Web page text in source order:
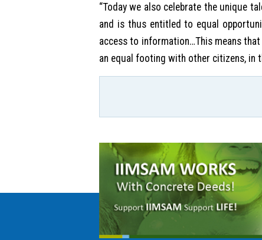
“Today we also celebrate the unique
and is thus entitled to equal
access to information…This means
an equal footing with other citizens, in